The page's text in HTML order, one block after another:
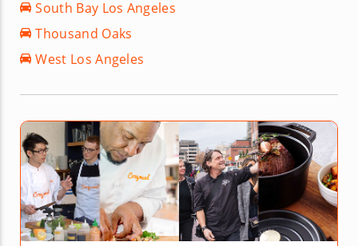
South Bay Los Angeles
Thousand Oaks
West Los Angeles